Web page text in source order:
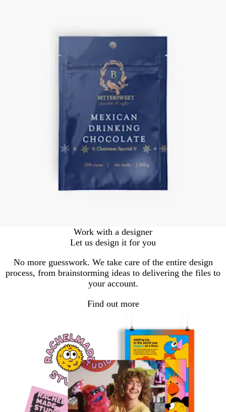
Work with a designer
Let us design it for you
No more guesswork. We take care of the entire design
process, from brainstorming ideas to delivering the files to
your account.
Find out more